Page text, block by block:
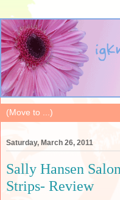
Saturday, March 26, 2011
Sally Hansen
Strips- Review